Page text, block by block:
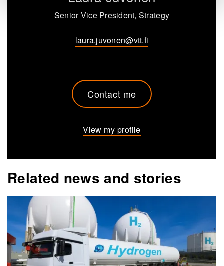
Senior Vice President, Strategy
laura.juvonen@vtt.fi
Contact me
View my profile
Related news and stories